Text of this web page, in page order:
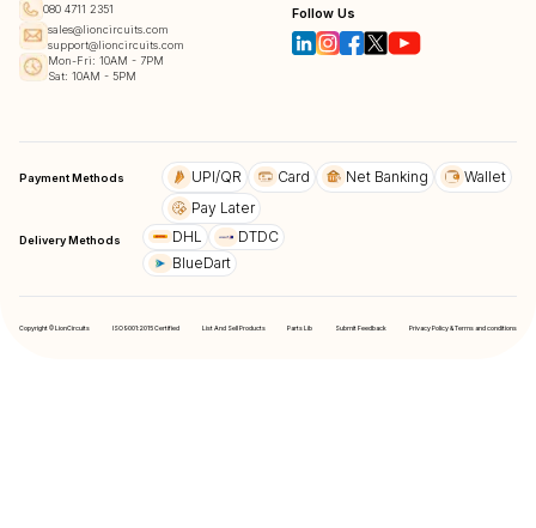
080 4711 2351
sales@lioncircuits.com
support@lioncircuits.com
Mon-Fri: 10AM - 7PM
Sat: 10AM - 5PM
Follow Us
Payment Methods UPI/QR Card Net Banking
Wallet
Pay Later
Delivery Methods DHL
DTDC
BlueDart
Copyright © LionCircuits ISO9001:2015 Certified List And Sell Products Parts Lib Submit Feedback Privacy Policy & Terms and conditions